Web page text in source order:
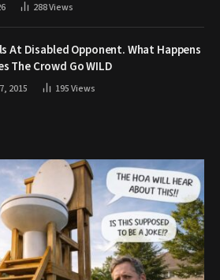
288Views
At Disabled Opponent. What Happens
The Crowd Go WILD
2015 195Views